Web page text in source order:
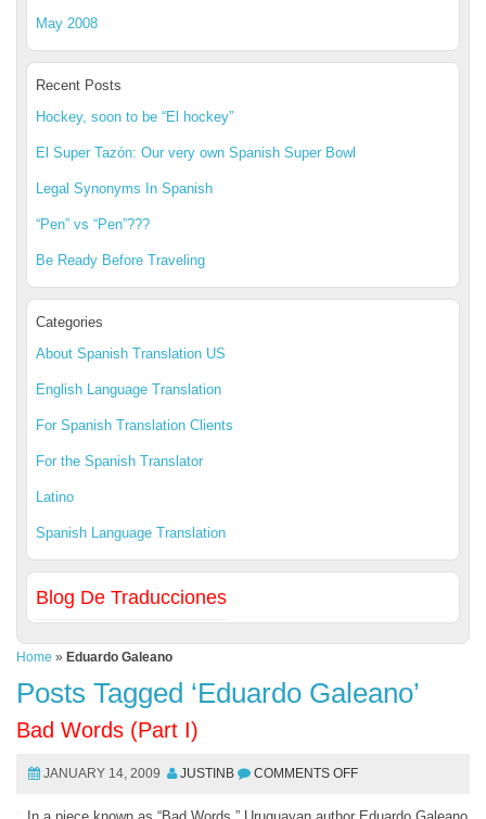
May 2008
Recent Posts
Hockey, soon to be “El hockey”
El Super Tazón: Our very own Spanish Super Bowl
Legal Synonyms In Spanish
“Pen” vs “Pen”???
Be Ready Before Traveling
Categories
About Spanish Translation US
English Language Translation
For Spanish Translation Clients
For the Spanish Translator
Latino
Spanish Language Translation
Blog De Traducciones
Home » Eduardo Galeano
Posts Tagged ‘Eduardo Galeano’
Bad Words (Part I)
JANUARY 14, 2009 JUSTINB COMMENTS OFF